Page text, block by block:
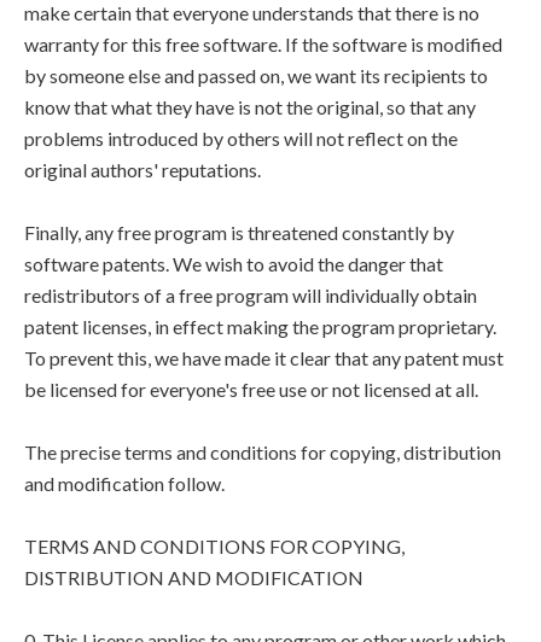
make certain that everyone understands that there is no
warranty for this free software. If the software is modified
by someone else and passed on, we want its recipients to
know that what they have is not the original, so that any
problems introduced by others will not reflect on the
original authors' reputations.
Finally, any free program is threatened constantly by
software patents. We wish to avoid the danger that
redistributors of a free program will individually obtain
patent licenses, in effect making the program proprietary.
To prevent this, we have made it clear that any patent must
be licensed for everyone's free use or not licensed at all.
The precise terms and conditions for copying, distribution
and modification follow.
TERMS AND CONDITIONS FOR COPYING,
DISTRIBUTION AND MODIFICATION